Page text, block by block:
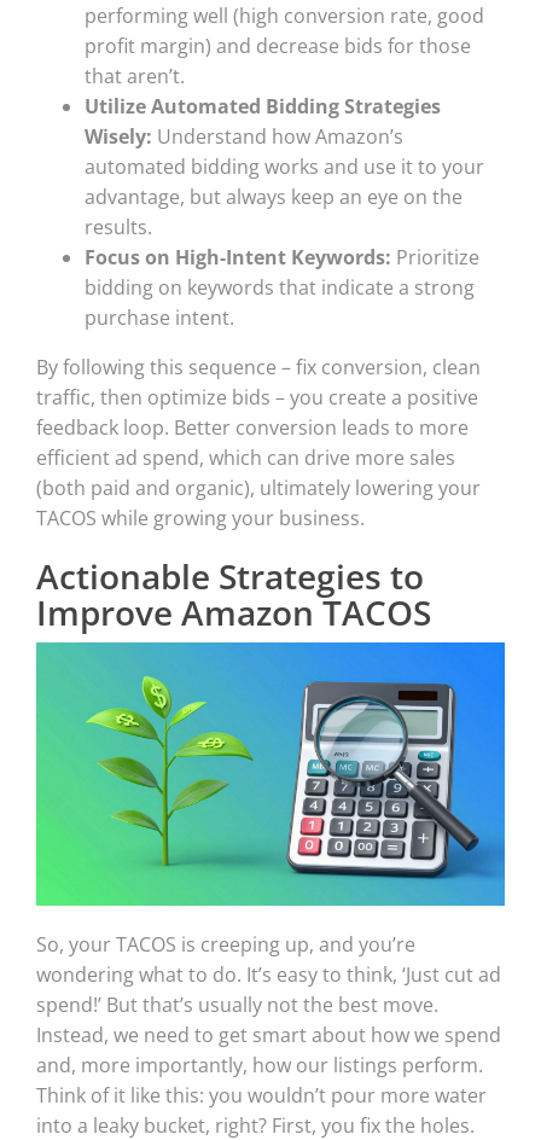
performing well (high conversion rate, good
profit margin) and decrease bids for those
that aren’t.
Utilize Automated Bidding Strategies
Wisely: Understand how Amazon’s
automated bidding works and use it to your
advantage, but always keep an eye on the
results.
Focus on High-Intent Keywords: Prioritize
bidding on keywords that indicate a strong
purchase intent.
By following this sequence – fix conversion, clean
traffic, then optimize bids – you create a positive
feedback loop. Better conversion leads to more
efficient ad spend, which can drive more sales
(both paid and organic), ultimately lowering your
TACOS while growing your business.
Actionable Strategies to
Improve Amazon TACOS
So, your TACOS is creeping up, and you’re
wondering what to do. It’s easy to think, ‘Just cut ad
spend!’ But that’s usually not the best move.
Instead, we need to get smart about how we spend
and, more importantly, how our listings perform.
Think of it like this: you wouldn’t pour more water
into a leaky bucket, right? First, you fix the holes.